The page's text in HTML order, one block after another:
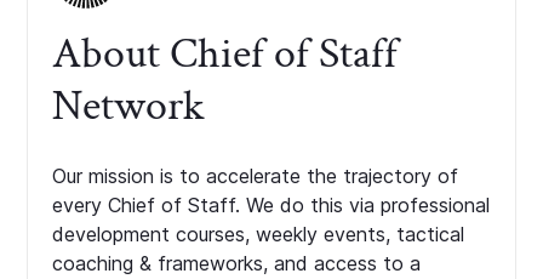
About Chief of Staff
Network
Our mission is to accelerate the trajectory of
every Chief of Staff. We do this via professional
development courses, weekly events, tactical
coaching & frameworks, and access to a